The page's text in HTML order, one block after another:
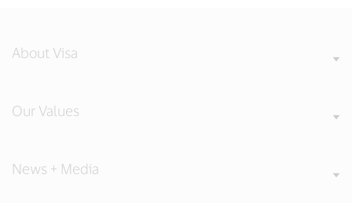
About Visa
Our Values
News + Media